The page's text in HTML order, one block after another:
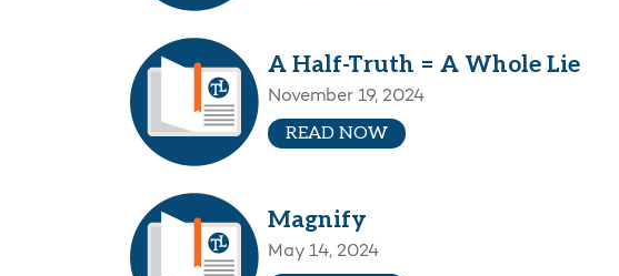
A Half-Truth = A Whole Lie
November 19, 2024
READ NOW
Magnify
May 14, 2024